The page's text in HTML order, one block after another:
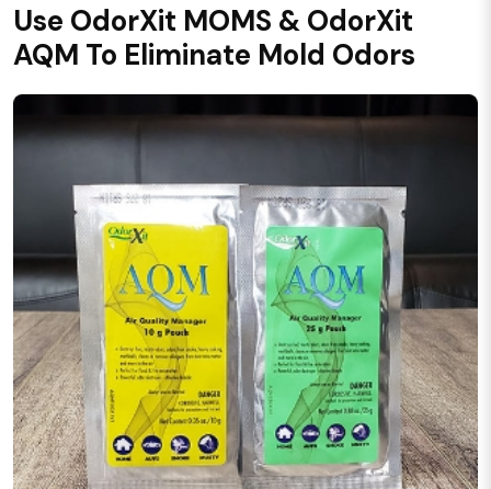
Use OdorXit MOMS & OdorXit
AQM To Eliminate Mold Odors